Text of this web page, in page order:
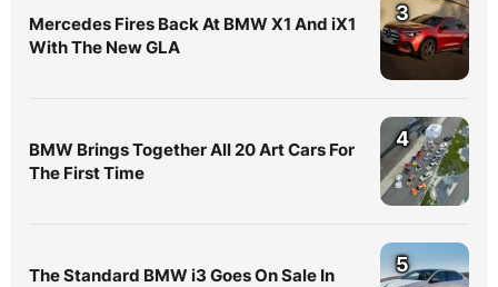
Mercedes Fires Back At BMW X1 And iX1
With The New GLA
3
BMW Brings Together All 20 Art Cars For
The First Time
4
The Standard BMW i3 Goes On Sale In
5